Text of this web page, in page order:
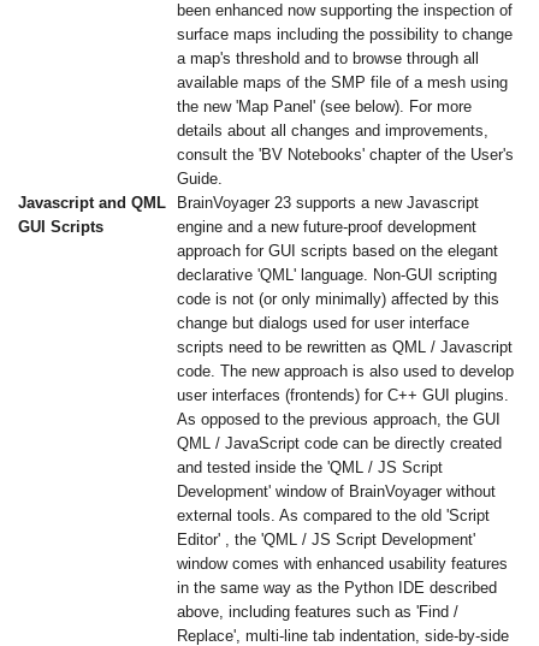
been enhanced now supporting the inspection of
surface maps including the possibility to change
a map's threshold and to browse through all
available maps of the SMP file of a mesh using
the new 'Map Panel' (see below). For more
details about all changes and improvements,
consult the 'BV Notebooks' chapter of the User's
Guide.
Javascript and QML
GUI Scripts
BrainVoyager 23 supports a new Javascript
engine and a new future-proof development
approach for GUI scripts based on the elegant
declarative 'QML' language. Non-GUI scripting
code is not (or only minimally) affected by this
change but dialogs used for user interface
scripts need to be rewritten as QML / Javascript
code. The new approach is also used to develop
user interfaces (frontends) for C++ GUI plugins.
As opposed to the previous approach, the GUI
QML / JavaScript code can be directly created
and tested inside the 'QML / JS Script
Development' window of BrainVoyager without
external tools. As compared to the old 'Script
Editor' , the 'QML / JS Script Development'
window comes with enhanced usability features
in the same way as the Python IDE described
above, including features such as 'Find /
Replace', multi-line tab indentation, side-by-side